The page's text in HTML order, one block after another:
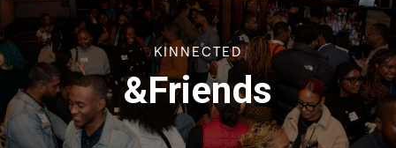
KINNECTED
&Friends